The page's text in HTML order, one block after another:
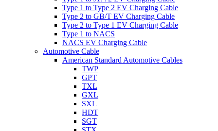
Type 1 to Type 2 EV Charging Cable
Type 2 to GB/T EV Charging Cable
Type 2 to Type 1 EV Charging Cable
Type 1 to NACS
NACS EV Charging Cable
Automotive Cable
American Standard Automotive Cables
TWP
GPT
TXL
GXL
SXL
HDT
SGT